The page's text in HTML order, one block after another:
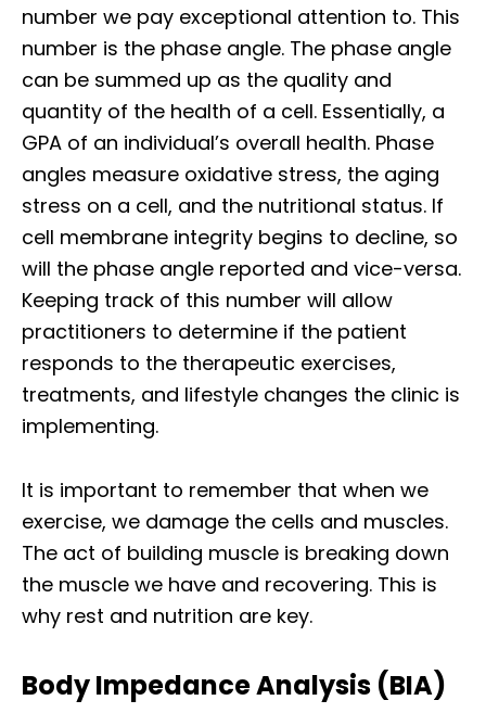
number we pay exceptional attention to. This
number is the phase angle. The phase angle
can be summed up as the quality and
quantity of the health of a cell. Essentially, a
GPA of an individual’s overall health. Phase
angles measure oxidative stress, the aging
stress on a cell, and the nutritional status. If
cell membrane integrity begins to decline, so
will the phase angle reported and vice-versa.
Keeping track of this number will allow
practitioners to determine if the patient
responds to the therapeutic exercises,
treatments, and lifestyle changes the clinic is
implementing.
It is important to remember that when we
exercise, we damage the cells and muscles.
The act of building muscle is breaking down
the muscle we have and recovering. This is
why rest and nutrition are key.
Body Impedance Analysis (BIA)